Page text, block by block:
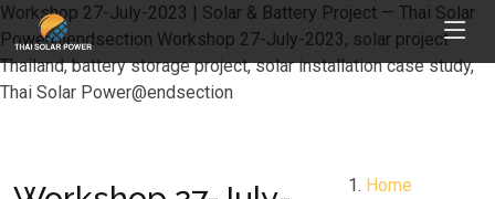
Workshop 27-July-2023 | Solar & Battery Project — Thai Solar
Power@endsection Workshop 27-July-2023, solar project
Thailand, battery storage project, solar installation case study,
Thai Solar Power@endsection
Home